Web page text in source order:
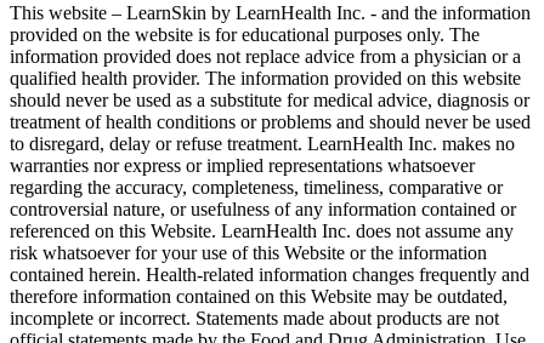
This website – LearnSkin by LearnHealth Inc. - and the information
provided on the website is for education​al purposes only. The
information provided does not replace advice from a physician or a
qualified health provider. The information provided on this website
should never be used as a substitute for medical advice, diagnosis or
treatment of health conditions or problems and should never be used
to disregard, delay or refuse treatment. LearnHealth Inc. makes no
warranties nor express or implied representations whatsoever
regarding the accuracy, completeness, timeliness, comparative or
controversial nature, or usefulness of any information contained or
referenced on this Website. LearnHealth Inc. does not assume any
risk whatsoever for your use of this Website or the information
contained herein. Health-related information changes frequently and
therefore information contained on this Website may be outdated,
incomplete or incorrect. Statements made about products are not